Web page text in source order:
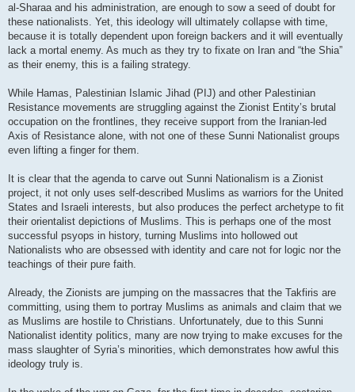
al-Sharaa and his administration, are enough to sow a seed of doubt for
these nationalists. Yet, this ideology will ultimately collapse with time,
because it is totally dependent upon foreign backers and it will eventually
lack a mortal enemy. As much as they try to fixate on Iran and “the Shia”
as their enemy, this is a failing strategy.
While Hamas, Palestinian Islamic Jihad (PIJ) and other Palestinian
Resistance movements are struggling against the Zionist Entity’s brutal
occupation on the frontlines, they receive support from the Iranian-led
Axis of Resistance alone, with not one of these Sunni Nationalist groups
even lifting a finger for them.
It is clear that the agenda to carve out Sunni Nationalism is a Zionist
project, it not only uses self-described Muslims as warriors for the United
States and Israeli interests, but also produces the perfect archetype to fit
their orientalist depictions of Muslims. This is perhaps one of the most
successful psyops in history, turning Muslims into hollowed out
Nationalists who are obsessed with identity and care not for logic nor the
teachings of their pure faith.
Already, the Zionists are jumping on the massacres that the Takfiris are
committing, using them to portray Muslims as animals and claim that we
as Muslims are hostile to Christians. Unfortunately, due to this Sunni
Nationalist identity politics, many are now trying to make excuses for the
mass slaughter of Syria’s minorities, which demonstrates how awful this
ideology truly is.